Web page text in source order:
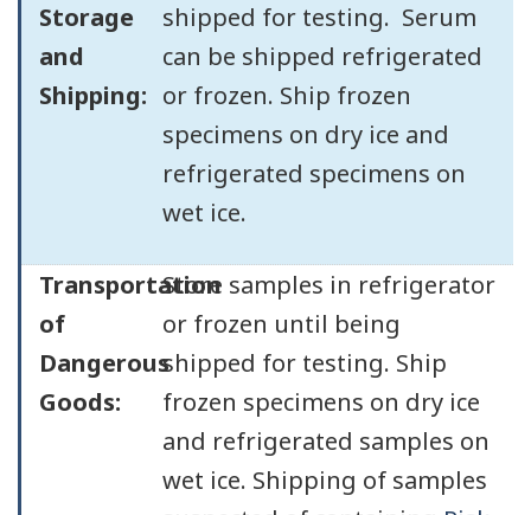
Storage
and
Shipping:
shipped for testing. Serum
can be shipped refrigerated
or frozen. Ship frozen
specimens on dry ice and
refrigerated specimens on
wet ice.
Transportation
of
Dangerous
Goods:
Store samples in refrigerator
or frozen until being
shipped for testing. Ship
frozen specimens on dry ice
and refrigerated samples on
wet ice. Shipping of samples